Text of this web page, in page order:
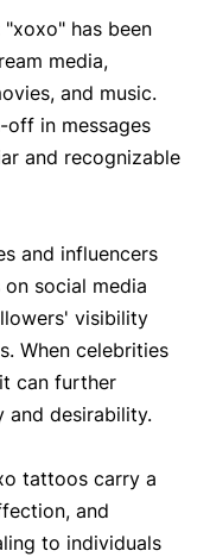
has been
media,
and music.
off in messages
and recognizable
and influencers
social media
visibility
When celebrities
can further
and desirability.
tattoos carry a
and
to individuals